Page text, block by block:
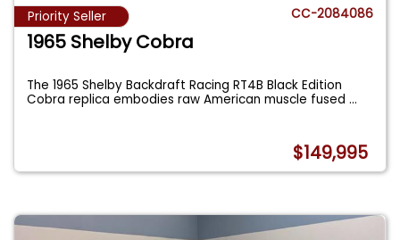
Priority Seller CC-2084086
1965 Shelby Cobra
The 1965 Shelby Backdraft Racing RT4B Black Edition
Cobra replica embodies raw American muscle fused...
$149,995